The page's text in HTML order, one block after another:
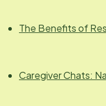
The Benefits of
Caregiver Chats: